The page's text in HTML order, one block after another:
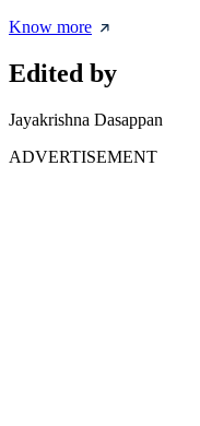
Know more
Edited by
Jayakrishna Dasappan
ADVERTISEMENT